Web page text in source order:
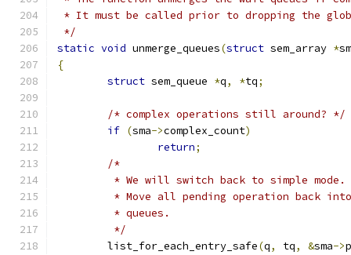
* It must be called prior to dropping the
*/
static void unmerge_queues(struct sem_array *
{
struct sem_queue *q, *tq;
/* complex operations still around? */
if (sma->complex_count)
return;
/*
	 * We will switch back to simple mode.
* Move all pending operation back
	 * queues.
	 */
	list_for_each_entry_safe
(q, tq, &sma->